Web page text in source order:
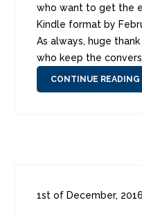
who want to get the
Kindle format by
As always, huge
who keep the
CONTINUE READING
1st of December, 2016